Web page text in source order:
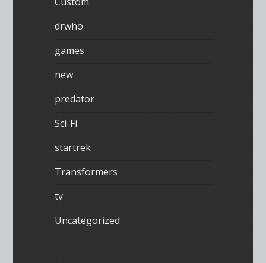
drwho
games
new
predator
Sci-Fi
startrek
Transformers
tv
Uncategorized